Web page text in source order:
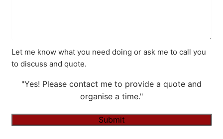
Let me know what you need doing or ask me to call you
to discuss and quote.
"Yes! Please contact me to provide a quote and
organise a time."
Submit